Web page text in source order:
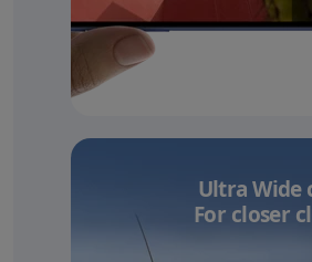
Ultra Wide
For closer